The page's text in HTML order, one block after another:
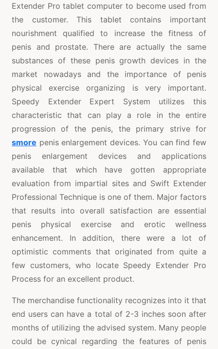
Extender Pro tablet computer to become used from
the customer. This tablet contains important
nourishment qualified to increase the fitness of
penis and prostate. There are actually the same
substances of these penis growth devices in the
market nowadays and the importance of penis
physical exercise organizing is very important.
Speedy Extender Expert System utilizes this
characteristic that can play a role in the entire
progression of the penis, the primary strive for
smore penis enlargement devices. You can find few
penis enlargement devices and applications
available that which have gotten appropriate
evaluation from impartial sites and Swift Extender
Professional Technique is one of them. Major factors
that results into overall satisfaction are essential
penis physical exercise and erotic wellness
enhancement. In addition, there were a lot of
optimistic comments that originated from quite a
few customers, who locate Speedy Extender Pro
Process for an excellent product.
The merchandise functionality recognizes into it that
end users can have a total of 2-3 inches soon after
months of utilizing the advised system. Many people
could be cynical regarding the features of penis